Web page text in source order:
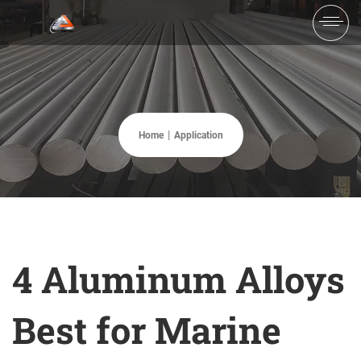
Home Application
4 Aluminum Alloys
Best for Marine